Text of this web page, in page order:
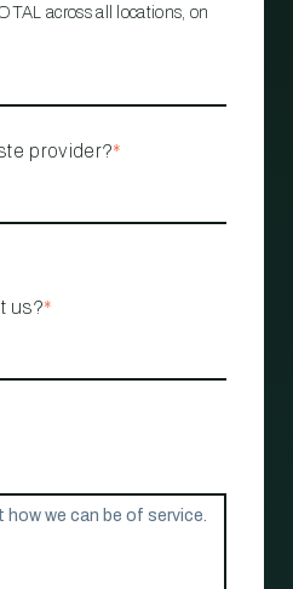
across all locations, on
provider?*
us?*